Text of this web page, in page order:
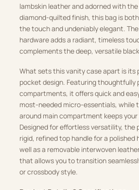
lambskin leather and adorned with the
diamond-quilted finish, this bag is
the touch and undeniably elegant.
hardware adds a radiant, timeless
complements the deep, versatile
What sets this vanity case apart is its
pocket design. Featuring thoughtfully
compartments, it offers quick and
most-needed micro-essentials, while
around main compartment keeps
Designed for effortless versatility, the
rigid, refined top handle for a polished
well as a removable interwoven
that allows you to transition
or crossbody style.